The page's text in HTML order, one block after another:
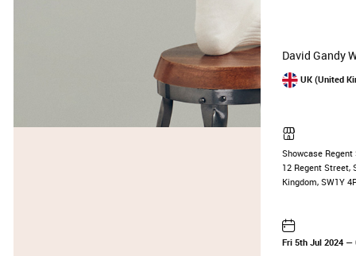
David Gandy
UK (United
Showcase Regent
12 Regent Street,
Kingdom, SW1Y
Fri 5th Jul 2024 —